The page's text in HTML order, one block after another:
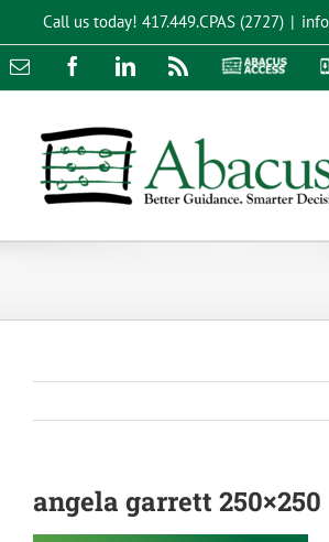
content
Call us today! 417.449.CPAS (2727) |
Email FacebookLinkedInRss
Abacus
angela garrett 250×250